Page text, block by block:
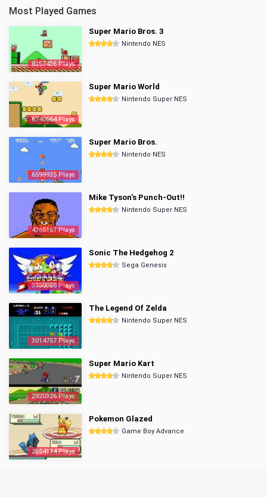
Most Played Games
8357436 Plays
Super Mario Bros. 3
Nintendo NES
6740664 Plays
Super Mario World
Nintendo Super NES
6599935 Plays
Super Mario Bros.
Nintendo NES
4365167 Plays
Mike Tyson's Punch-Out!!
Nintendo Super NES
3350058 Plays
Sonic The Hedgehog 2
Sega Genesis
3014757 Plays
The Legend Of Zelda
Nintendo Super NES
2920326 Plays
Super Mario Kart
Nintendo Super NES
2854134 Plays
Pokemon Glazed
Game Boy Advance